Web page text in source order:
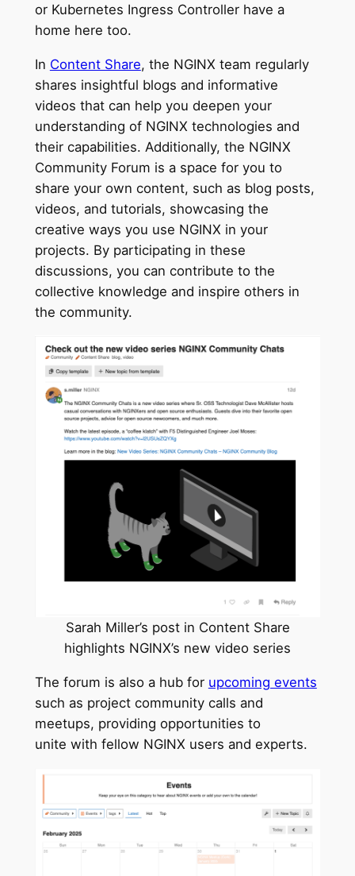
or Kubernetes Ingress Controller have a
home here too.
In Content Share, the NGINX team regularly
shares insightful blogs and informative
videos that can help you deepen your
understanding of NGINX technologies and
their capabilities. Additionally, the NGINX
Community Forum is a space for you to
share your own content, such as blog posts,
videos, and tutorials, showcasing the
creative ways you use NGINX in your
projects. By participating in these
discussions, you can contribute to the
collective knowledge and inspire others in
the community.
Sarah Miller’s post in Content Share
highlights NGINX’s new video series
The forum is also a hub for upcoming events
such as project community calls and
meetups, providing opportunities to
unite with fellow NGINX users and experts.